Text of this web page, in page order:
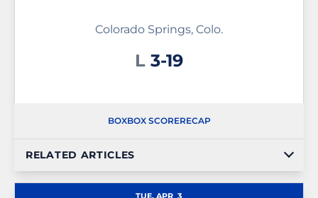
Colorado Springs, Colo.
L Loss
3-19
BOXBOX SCORERECAP
RELATED ARTICLES
TUE, APR 3